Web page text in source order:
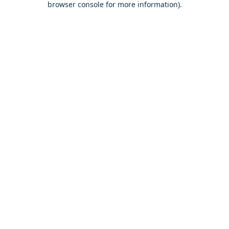
browser console for more information).